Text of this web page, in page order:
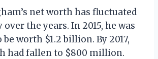
net worth has fluctuated
the years. In 2015, he was
worth $1.2 billion. By 2017,
had fallen to $800 million.